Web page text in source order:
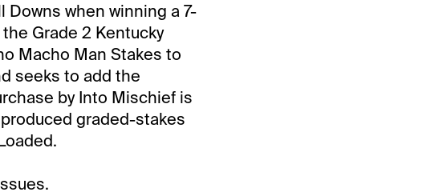
Downs when winning a 7-
Grade 2 Kentucky
Macho Man Stakes to
seeks to add the
by Into Mischief is
graded-stakes